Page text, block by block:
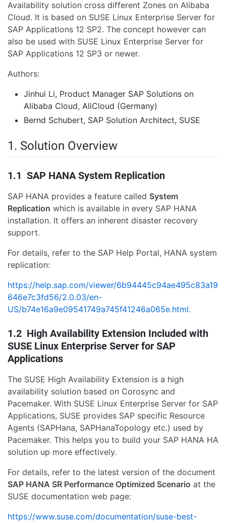
Availability solution cross different Zones on Alibaba
Cloud. It is based on SUSE Linux Enterprise Server for
SAP Applications 12 SP2. The concept however can
also be used with SUSE Linux Enterprise Server for
SAP Applications 12 SP3 or newer.
Authors:
Jinhui Li, Product Manager SAP Solutions on
Alibaba Cloud, AliCloud (Germany)
Bernd Schubert, SAP Solution Architect, SUSE
1. Solution Overview
1.1 SAP HANA System Replication
SAP HANA provides a feature called System
Replication which is available in every SAP HANA
installation. It offers an inherent disaster recovery
support.
For details, refer to the SAP Help Portal, HANA system
replication:
https://help.sap.com/viewer/6b94445c94ae495c83a19
646e7c3fd56/2.0.03/en-
US/b74e16a9e09541749a745f41246a065e.html.
1.2 High Availability Extension Included with
SUSE Linux Enterprise Server for SAP
Applications
The SUSE High Availability Extension is a high
availability solution based on Corosync and
Pacemaker. With SUSE Linux Enterprise Server for SAP
Applications, SUSE provides SAP specific Resource
Agents (SAPHana, SAPHanaTopology etc.) used by
Pacemaker. This helps you to build your SAP HANA HA
solution up more effectively.
For details, refer to the latest version of the document
SAP HANA SR Performance Optimized Scenario at the
SUSE documentation web page:
https://www.suse.com/documentation/suse-best-